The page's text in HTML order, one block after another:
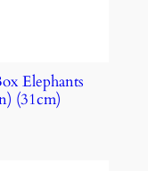
Elephants
(31cm)